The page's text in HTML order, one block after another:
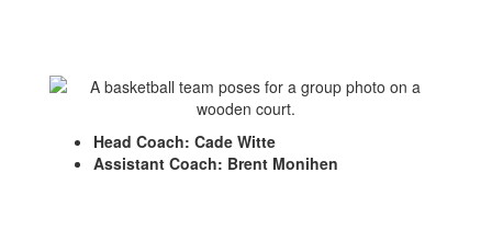
Head Coach: Cade Witte
Assistant Coach: Brent Monihen